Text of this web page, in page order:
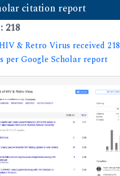
citation report
218
& Retro Virus received 218
per Google Scholar report